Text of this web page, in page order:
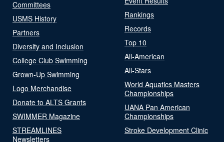
Committees
USMS History
Partners
Diversity and Inclusion
College Club Swimming
Grown-Up Swimming
Logo Merchandise
Donate to ALTS Grants
SWIMMER Magazine
STREAMLINES
Newsletters
Rankings
Records
Top 10
All-American
All-Stars
World Aquatics Masters
Championships
UANA Pan American
Championships
Stroke Development Clinic